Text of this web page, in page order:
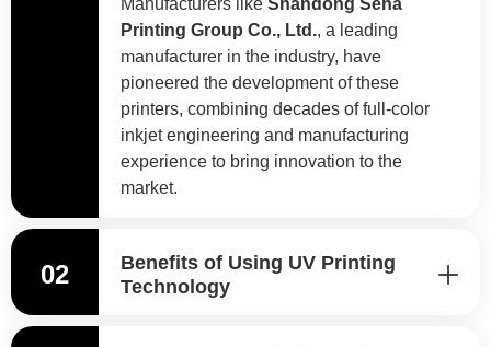
Printing Group Co., Ltd., a leading
manufacturer in the industry, have
pioneered the development of these
printers, combining decades of full-color
inkjet engineering and manufacturing
experience to bring innovation to the
market.
02
Benefits of Using UV Printing
Technology